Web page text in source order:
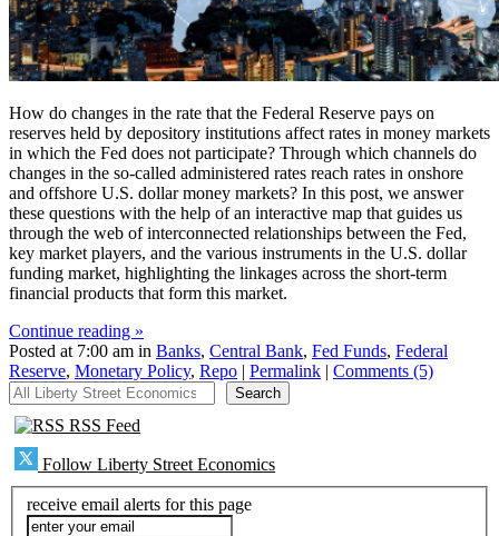
How do changes in the rate that the Federal Reserve pays on
reserves held by depository institutions affect rates in money markets
in which the Fed does not participate? Through which channels do
changes in the so-called administered rates reach rates in onshore
and offshore U.S. dollar money markets? In this post, we answer
these questions with the help of an interactive map that guides us
through the web of interconnected relationships between the Fed,
key market players, and the various instruments in the U.S. dollar
funding market, highlighting the linkages across the short-term
financial products that form this market.
Continue reading »
Posted at 7:00 am in Banks, Central Bank, Fed Funds, Federal
Reserve, Monetary Policy, Repo | Permalink | Comments (5)
All Liberty Street Economics
Search
RSS Feed
Follow Liberty Street Economics
receive email alerts for this page